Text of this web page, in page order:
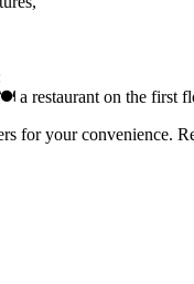
a restaurant on the first
for your convenience.